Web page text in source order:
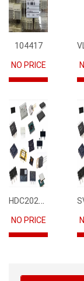
104417
NO PRICE
HDC2021DEBR
NO PRICE